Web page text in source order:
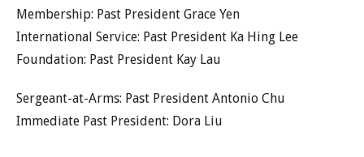
Membership: Past President Grace Yen
International Service: Past President Ka Hing Lee
Foundation: Past President Kay Lau
Sergeant-at-Arms: Past President Antonio Chu
Immediate Past President: Dora Liu